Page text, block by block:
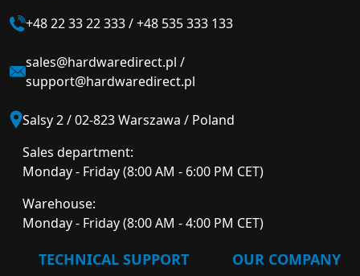
+48 22 33 22 333/+48 535 333 133
sales@hardwaredirect.pl /
support@hardwaredirect.pl
Salsy 2 / 02-823 Warszawa / Poland
Sales department:
Monday - Friday (8:00 AM - 6:00 PM CET)
Warehouse:
Monday - Friday (8:00 AM - 4:00 PM CET)
TECHNICAL SUPPORT OUR COMPANY